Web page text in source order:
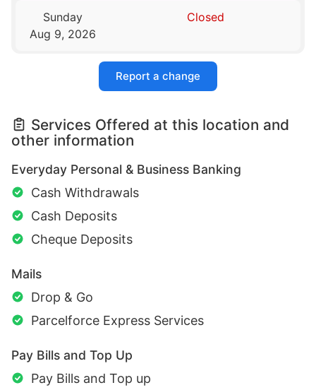
Sunday
Aug 9, 2026
Closed
Report a change
Services Offered at this location and
other information
Everyday Personal & Business Banking
Cash Withdrawals
Cash Deposits
Cheque Deposits
Mails
Drop & Go
Parcelforce Express Services
Pay Bills and Top Up
Pay Bills and Top up